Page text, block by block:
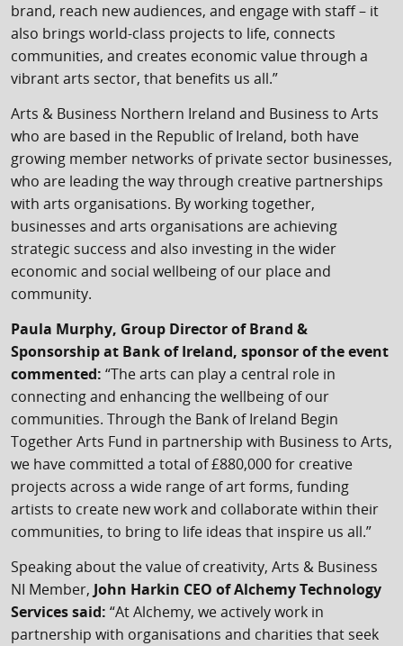
brand, reach new audiences, and engage with staff – it
also brings world-class projects to life, connects
communities, and creates economic value through a
vibrant arts sector, that benefits us all.”
Arts & Business Northern Ireland and Business to Arts
who are based in the Republic of Ireland, both have
growing member networks of private sector businesses,
who are leading the way through creative partnerships
with arts organisations. By working together,
businesses and arts organisations are achieving
strategic success and also investing in the wider
economic and social wellbeing of our place and
community.
Paula Murphy, Group Director of Brand &
Sponsorship at Bank of Ireland, sponsor of the event
commented: “The arts can play a central role in
connecting and enhancing the wellbeing of our
communities. Through the Bank of Ireland Begin
Together Arts Fund in partnership with Business to Arts,
we have committed a total of £880,000 for creative
projects across a wide range of art forms, funding
artists to create new work and collaborate within their
communities, to bring to life ideas that inspire us all.”
Speaking about the value of creativity, Arts & Business
NI Member, John Harkin CEO of Alchemy Technology
Services said: “At Alchemy, we actively work in
partnership with organisations and charities that seek